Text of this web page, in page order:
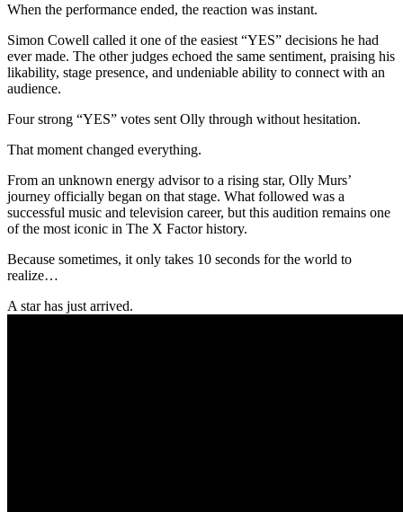
When the performance ended, the reaction was instant.
Simon Cowell called it one of the easiest “YES” decisions he had
ever made. The other judges echoed the same sentiment, praising his
likability, stage presence, and undeniable ability to connect with an
audience.
Four strong “YES” votes sent Olly through without hesitation.
That moment changed everything.
From an unknown energy advisor to a rising star, Olly Murs’
journey officially began on that stage. What followed was a
successful music and television career, but this audition remains one
of the most iconic in The X Factor history.
Because sometimes, it only takes 10 seconds for the world to
realize…
A star has just arrived.